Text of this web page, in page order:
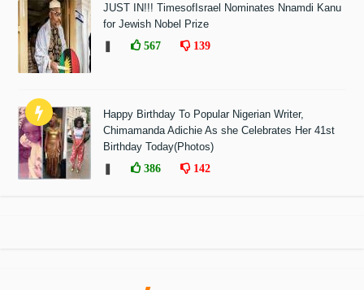
JUST IN!!! TimesofIsrael Nominates Nnamdi Kanu
for Jewish Nobel Prize
567 139
Happy Birthday To Popular Nigerian Writer,
Chimamanda Adichie As she Celebrates Her 41st
Birthday Today(Photos)
386 142